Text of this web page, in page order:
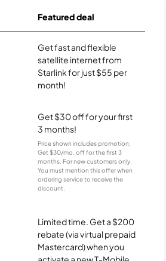
Featured deal
Get fast and flexible
satellite internet from
Starlink for just $55 per
month!
Get $30 off for your first
3 months!
Price shown includes promotion;
Get $30/mo. off for the first 3
months. For new customers only.
You must mention this offer when
ordering service to receive the
discount.
Limited time. Get a $200
rebate (via virtual prepaid
Mastercard) when you